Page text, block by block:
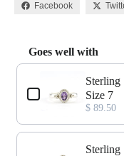
Facebook
Goes well with
Use the Previous and
Size 7
$ 89.50
Sterling